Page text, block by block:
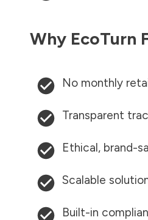
Why EcoTurn
No monthly
Transparent
Ethical, brand-
Scalable
Built-in